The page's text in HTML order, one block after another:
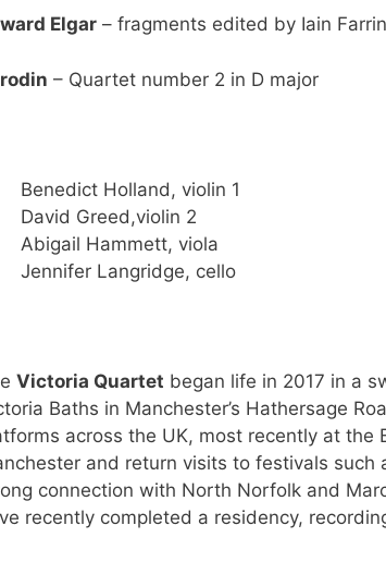
Elgar – fragments edited by Iain
– Quartet number 2 in D major
Benedict Holland, violin 1
David Greed,violin 2
Abigail Hammett, viola
Jennifer Langridge, cello
Victoria Quartet began life in 2017 in a
Baths in Manchester’s Hathersage
across the UK, most recently at the
and return visits to festivals such
connection with North Norfolk and
recently completed a residency,